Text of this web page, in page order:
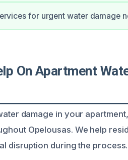
for urgent water damage
On Apartment
damage in your
Opelousas. We help
disruption during the process.